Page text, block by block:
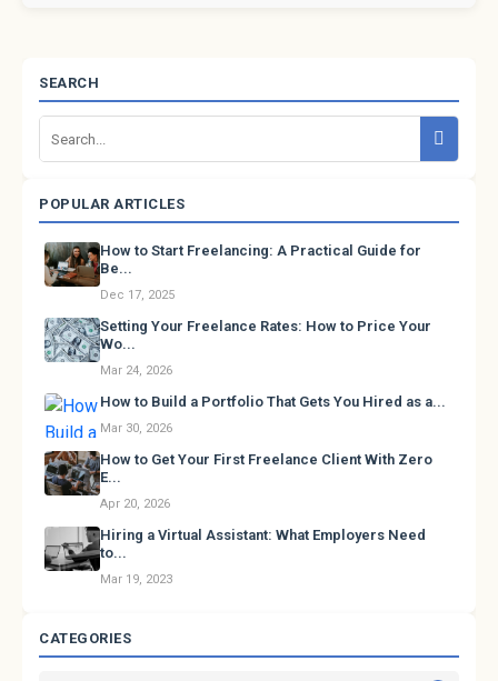
SEARCH
POPULAR ARTICLES
How to Start Freelancing: A Practical Guide for
Be...
Dec 17, 2025
Setting Your Freelance Rates: How to Price Your
Wo...
Mar 24, 2026
How to Build a Portfolio That Gets You Hired as a...
Mar 30, 2026
How to Get Your First Freelance Client With Zero
E...
Apr 20, 2026
Hiring a Virtual Assistant: What Employers Need
to...
Mar 19, 2023
CATEGORIES